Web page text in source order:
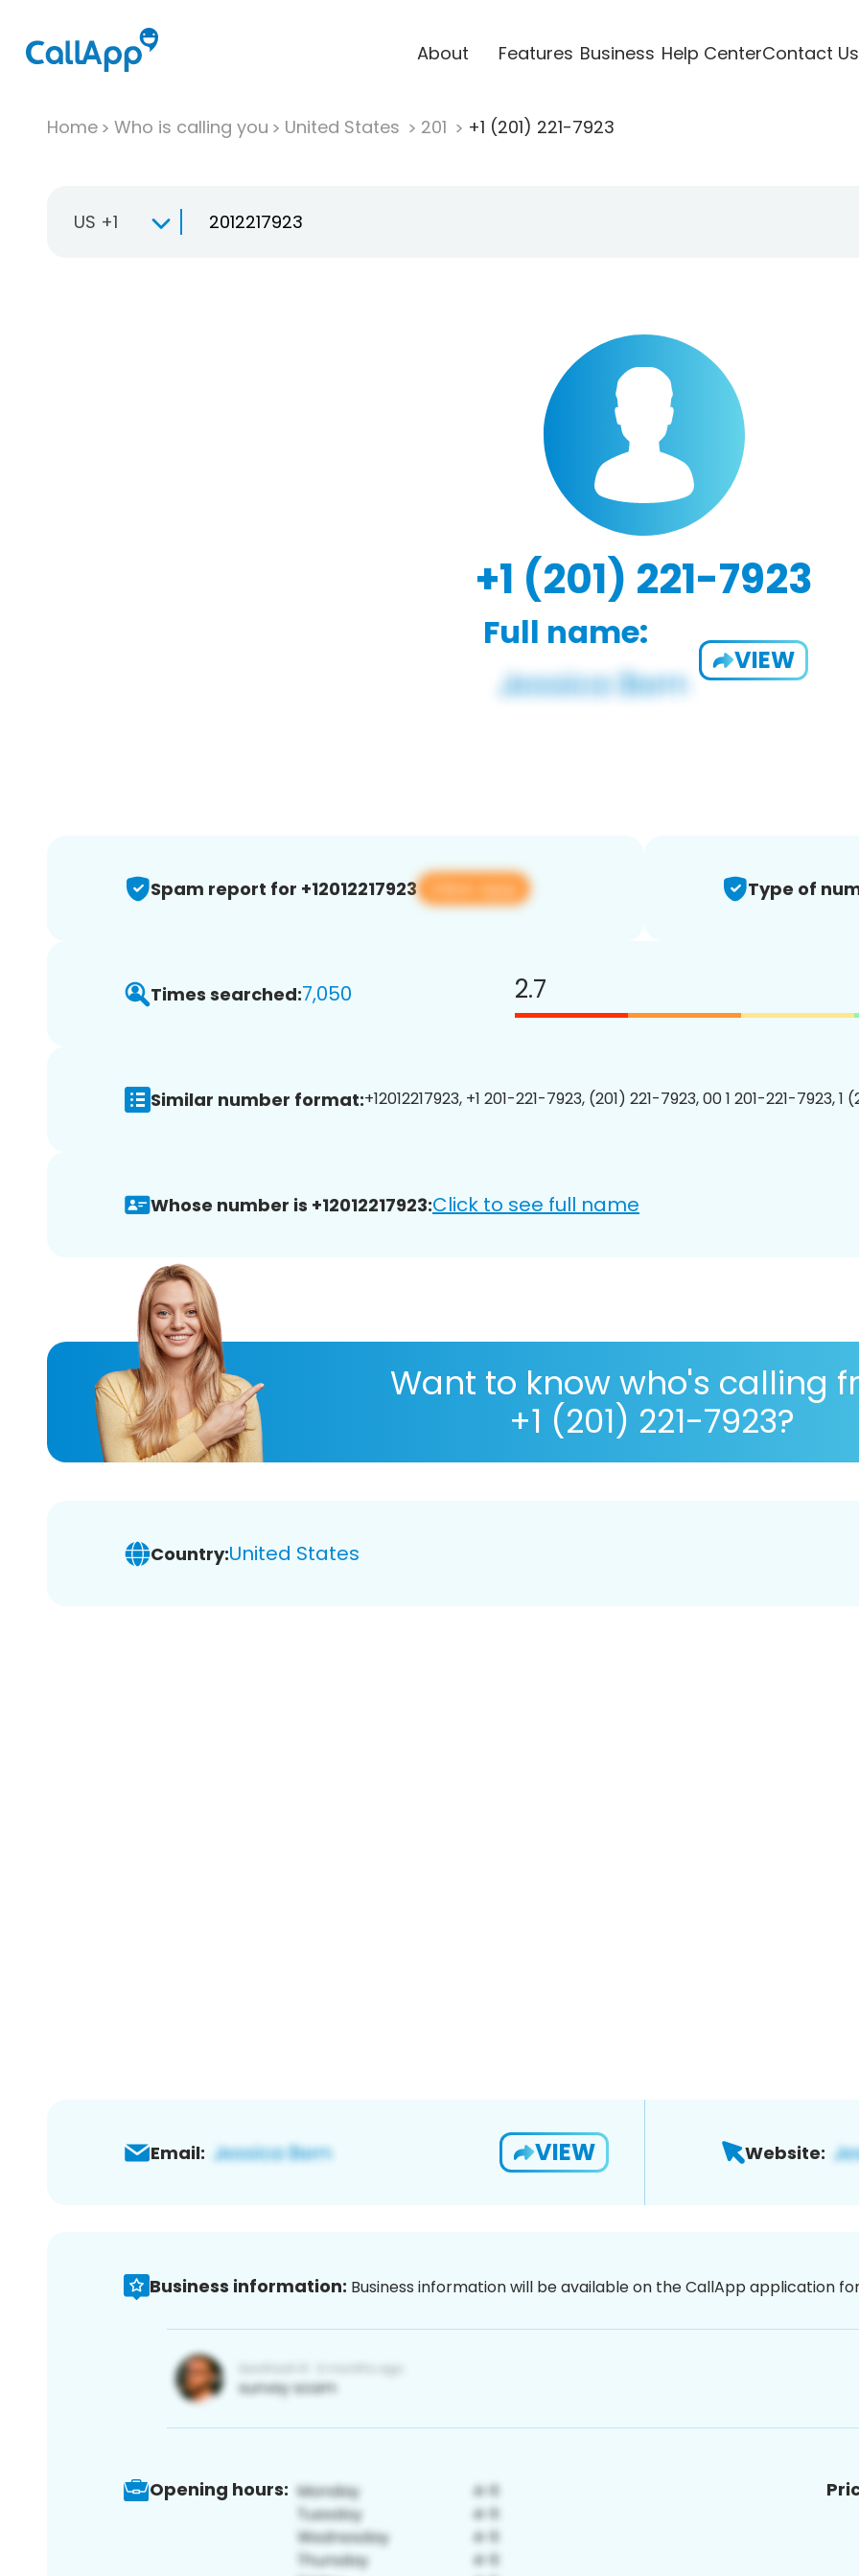
About Features Business Help CenterContact Us
Home Who is calling you United States 201 +1 (201) 221-7923
US +1
+1 (201) 221-7923
Full name:
VIEW
Spam report for +12012217923 View app Type of
Times searched:7,050 2.7
Similar number format:+12012217923, +1 201-221-7923, (201) 221-7923, 00 1 201-221-7923, 1
Whose number is +12012217923:Click to see full name
Want to know who's calling
+1 (201) 221-7923?
Country:United States
Email: VIEW Website:
Business information: Business information will be available on the CallApp application
Opening hours: